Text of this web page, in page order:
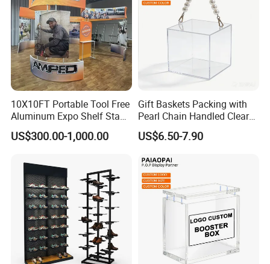
10X10FT Portable Tool Free
Aluminum Expo Shelf Stand
L Shape Exhibition Trade
Show Display Booth
US$300.00-1,000.00
Gift Baskets Packing with
Pearl Chain Handled Clear
Case Plastic Petals Baskets
Square Promotional Bag
Boxes Wedding Flower Girl
Basket
US$6.50-7.90